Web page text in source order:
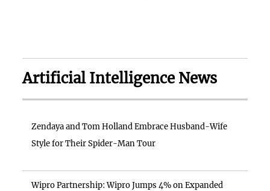
Artificial Intelligence News
Zendaya and Tom Holland Embrace Husband-Wife
Style for Their Spider-Man Tour
Wipro Partnership: Wipro Jumps 4% on Expanded